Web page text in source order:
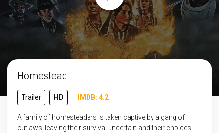
Homestead
Trailer HD IMDB: 4.2
A family of homesteaders is taken captive by a gang of
outlaws, leaving their survival uncertain and their choices